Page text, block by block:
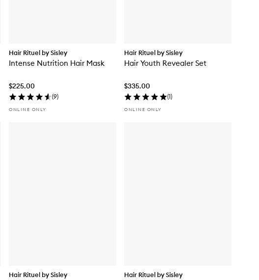
Hair Rituel by Sisley
Intense Nutrition Hair Mask
$225.00
(9)
ONLINE ONLY
Hair Rituel by Sisley
Hair Youth Revealer Set
$335.00
(1)
ONLINE ONLY
Hair Rituel by Sisley Hair Rituel by Sisley